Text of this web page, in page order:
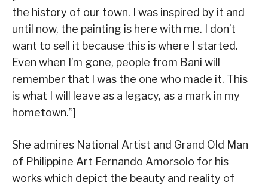
the history of our town. I was inspired by it and
until now, the painting is here with me. I don’t
want to sell it because this is where I started.
Even when I’m gone, people from Bani will
remember that I was the one who made it. This
is what I will leave as a legacy, as a mark in my
hometown.”]
She admires National Artist and Grand Old Man
of Philippine Art Fernando Amorsolo for his
works which depict the beauty and reality of